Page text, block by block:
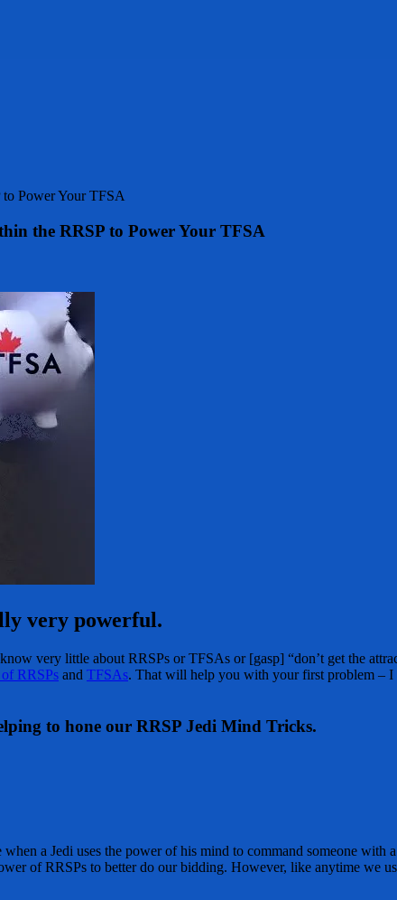
Power Your TFSA
the RRSP to Power Your TFSA
very powerful.
very little about RRSPs or TFSAs or [gasp] “don’t get the
RRSPs and TFSAs. That will help you with your first problem – I
to hone our RRSP Jedi Mind Tricks.
a Jedi uses the power of his mind to command someone
of RRSPs to better do our bidding. However, like anytime we